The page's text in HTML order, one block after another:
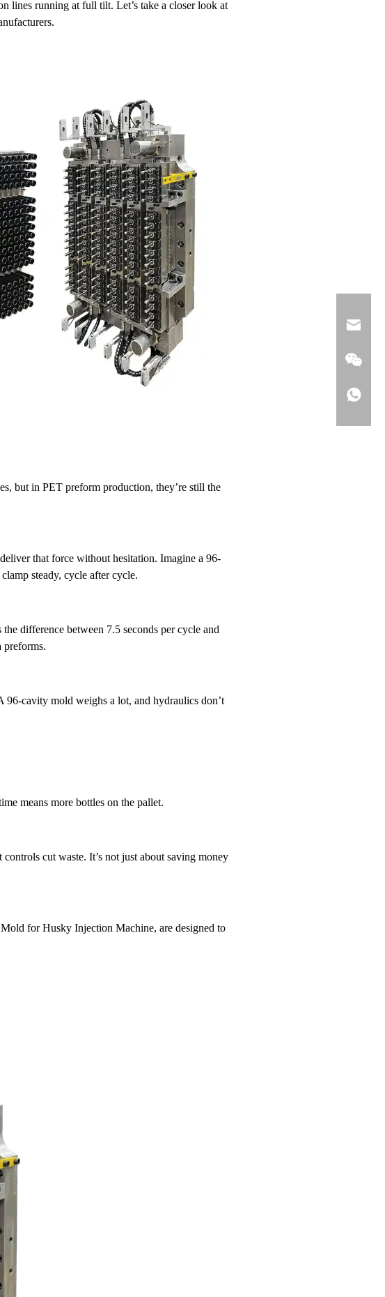
lines running at full tilt. Let’s take a closer look at
but in PET preform production, they’re still the
that force without hesitation. Imagine a 96-
steady, cycle after cycle.
difference between 7.5 seconds per cycle and
preforms.
cavity mold weighs a lot, and hydraulics don’t
means more bottles on the pallet.
cut waste. It’s not just about saving money
for Husky Injection Machine, are designed to